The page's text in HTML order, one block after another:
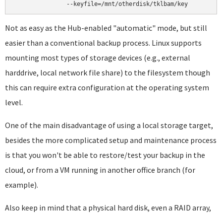
Not as easy as the Hub-enabled "automatic" mode, but still
easier than a conventional backup process. Linux supports
mounting most types of storage devices (e.g., external
harddrive, local network file share) to the filesystem though
this can require extra configuration at the operating system
level.
One of the main disadvantage of using a local storage target,
besides the more complicated setup and maintenance process
is that you won't be able to restore/test your backup in the
cloud, or from a VM running in another office branch (for
example).
Also keep in mind that a physical hard disk, even a RAID array,